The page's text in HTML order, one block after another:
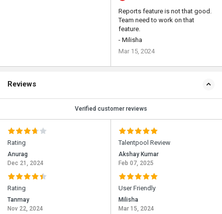
Reports feature is not that good.
Team need to work on that
feature.
- Milisha
Mar 15, 2024
Reviews
Verified customer reviews
Rating
Anurag
Dec 21, 2024
Rating
Tanmay
Nov 22, 2024
Talentpool Review
Akshay Kumar
Feb 07, 2025
User Friendly
Milisha
Mar 15, 2024